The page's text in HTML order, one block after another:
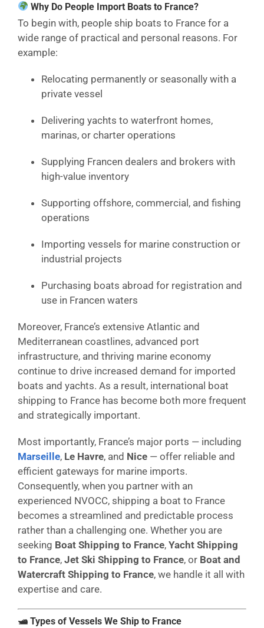
Why Do People Import Boats to France?
To begin with, people ship boats to France for a
wide range of practical and personal reasons. For
example:
Relocating permanently or seasonally with a
private vessel
Delivering yachts to waterfront homes,
marinas, or charter operations
Supplying Francen dealers and brokers with
high-value inventory
Supporting offshore, commercial, and fishing
operations
Importing vessels for marine construction or
industrial projects
Purchasing boats abroad for registration and
use in Francen waters
Moreover, France’s extensive Atlantic and
Mediterranean coastlines, advanced port
infrastructure, and thriving marine economy
continue to drive increased demand for imported
boats and yachts. As a result, international boat
shipping to France has become both more frequent
and strategically important.
Most importantly, France’s major ports — including
Marseille, Le Havre, and Nice — offer reliable and
efficient gateways for marine imports.
Consequently, when you partner with an
experienced NVOCC, shipping a boat to France
becomes a streamlined and predictable process
rather than a challenging one. Whether you are
seeking Boat Shipping to France, Yacht Shipping
to France, Jet Ski Shipping to France, or Boat and
Watercraft Shipping to France, we handle it all with
expertise and care.
🛥 Types of Vessels We Ship to France